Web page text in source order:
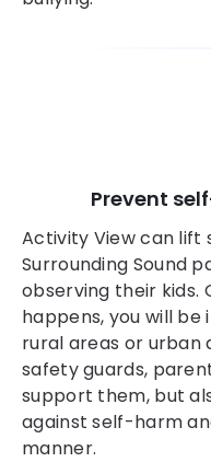
Prevent
Activity View can lift
Surrounding Sound
observing their kids.
happens, you will
rural areas or urban
safety guards,
support them, but
against self-harm
manner.